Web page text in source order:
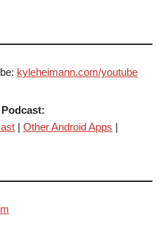
kyleheimann.com/youtube
| Other Android Apps |